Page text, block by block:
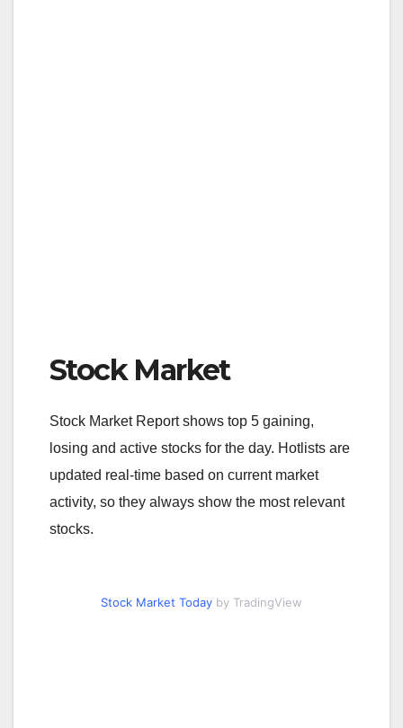
Stock Market
Stock Market Report shows top 5 gaining,
losing and active stocks for the day. Hotlists are
updated real-time based on current market
activity, so they always show the most relevant
stocks.
Stock Market Today by TradingView